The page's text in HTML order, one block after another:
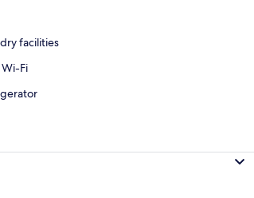
facilities
Wi-Fi